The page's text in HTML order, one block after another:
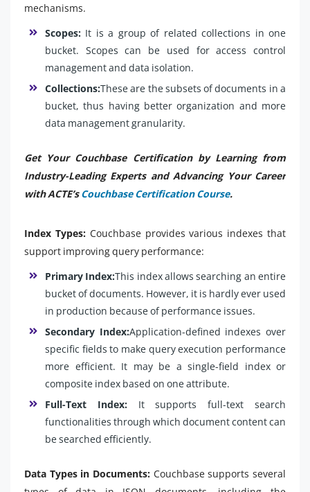
mechanisms.
Scopes: It is a group of related collections in one
bucket. Scopes can be used for access control
management and data isolation.
Collections:These are the subsets of documents in a
bucket, thus having better organization and more
data management granularity.
Get Your Couchbase Certification by Learning from
Industry-Leading Experts and Advancing Your Career
with ACTE’sCouchbase Certification Course.
Index Types:Couchbase provides various indexes that
support improving query performance:
Primary Index:This index allows searching an entire
bucket of documents. However, it is hardly ever used
in production because of performance issues.
Secondary Index:Application-defined indexes over
specific fields to make query execution performance
more efficient. It may be a single-field index or
composite index based on one attribute.
Full-Text Index:It supports full-text search
functionalities through which document content can
be searched efficiently.
Data Types in Documents: Couchbase supports several